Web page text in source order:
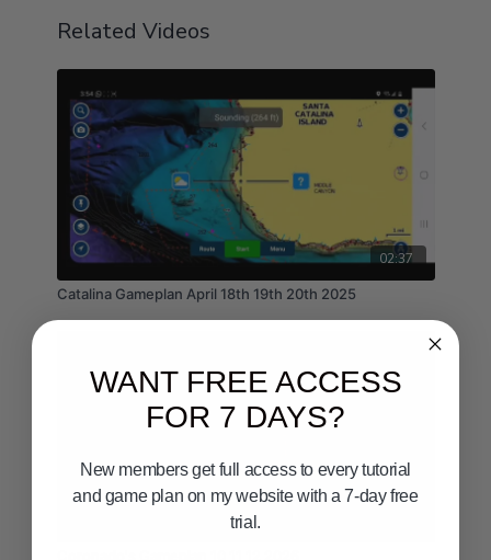
Related Videos
02:37
Catalina Gameplan April 18th 19th 20th 2025
WANT FREE ACCESS
FOR 7 DAYS?
New members get full access to every tutorial
and game plan on my website with a 7-day free
trial.